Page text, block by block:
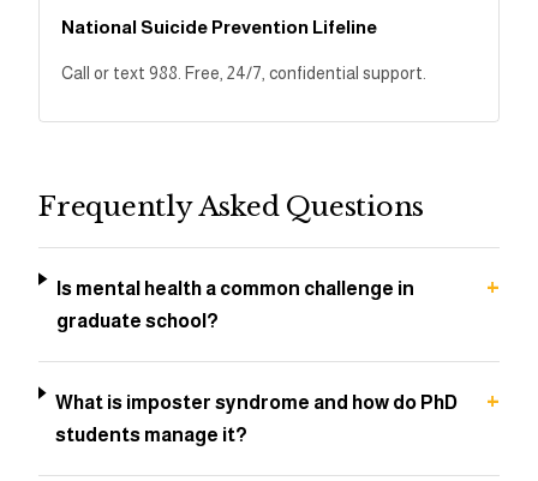
National Suicide Prevention Lifeline
Call or text 988. Free, 24/7, confidential support.
Frequently Asked Questions
Is mental health a common challenge in
graduate school?
+
What is imposter syndrome and how do PhD
students manage it?
+